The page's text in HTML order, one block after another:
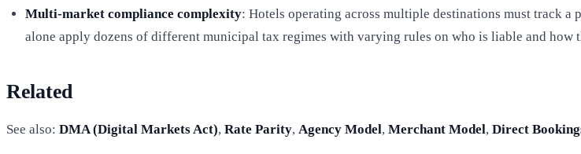
Multi-market compliance complexity: Hotels operating across multiple destinations must track a
alone apply dozens of different municipal tax regimes with varying rules on who is liable and how
Related
See also: DMA (Digital Markets Act), Rate Parity, Agency Model, Merchant Model, Direct